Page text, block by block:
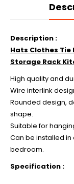
Description :
Hats Clothes
Storage Rack
High quality and
Wire interlink
Rounded design,
shape.
Suitable for
Can be installed
bedroom.
Specification :